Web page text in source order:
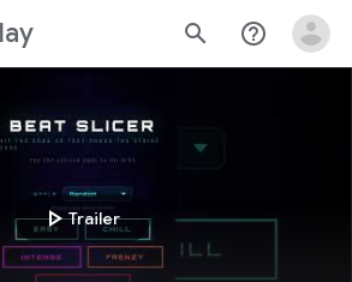
search help_outline
play_arrowTrailer